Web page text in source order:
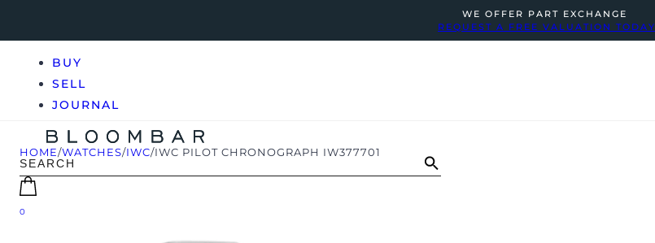
WE OFFER PART EXCHANGE
REQUEST A FREE VALUATION TODAY
BUY
SELL
JOURNAL
0
HOME/WATCHES/IWC/IWC PILOT CHRONOGRAPH IW377701